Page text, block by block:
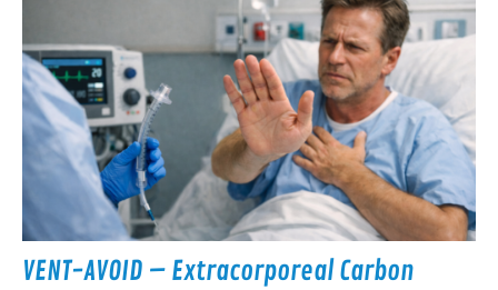
VENT-AVOID – Extracorporeal Carbon